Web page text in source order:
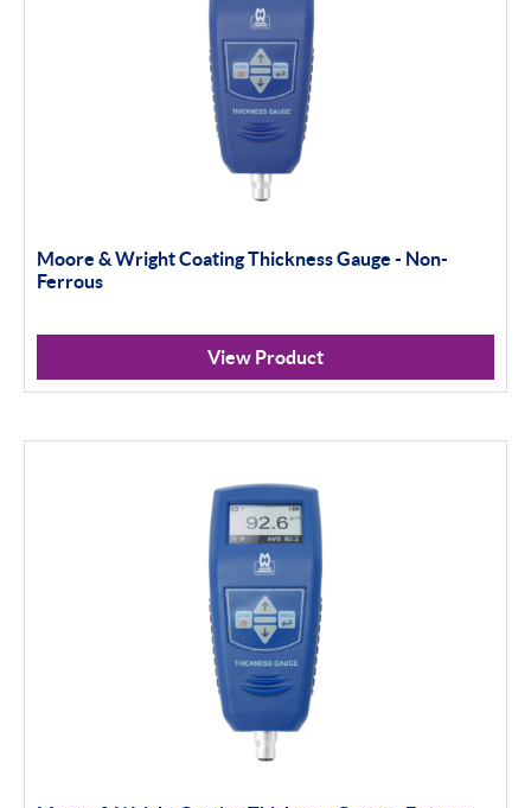
Filter By Product Types
Portable Measurement
Apply Filter
Moore & Wright Coating Thickness Gauge - Non-
Ferrous
View Product